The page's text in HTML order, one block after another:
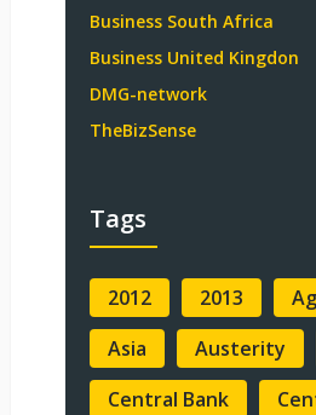
Business South Africa
Business United Kingdon
DMG-network
TheBizSense
Tags
2012 2013
Asia
Austerity
Central Bank